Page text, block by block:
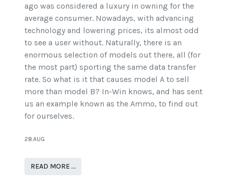
ago was considered a luxury in owning for the
average consumer. Nowadays, with advancing
technology and lowering prices, its almost odd
to see a user without. Naturally, there is an
enormous selection of models out there, all (for
the most part) sporting the same data transfer
rate. So what is it that causes model A to sell
more than model B? In-Win knows, and has sent
us an example known as the Ammo, to find out
for ourselves.
28.AUG
READ MORE …